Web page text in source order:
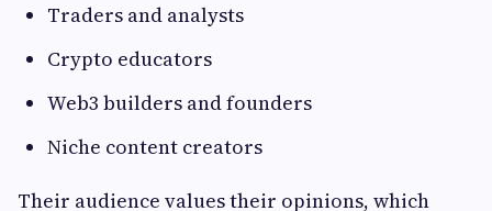
Traders and analysts
Crypto educators
Web3 builders and founders
Niche content creators
Their audience values their opinions, which